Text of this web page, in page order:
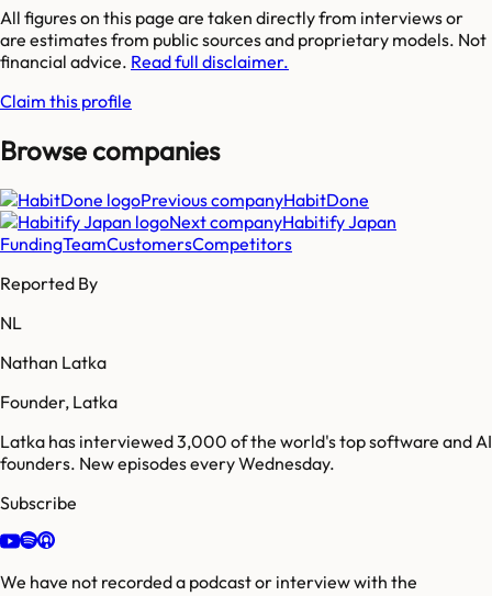
All figures on this page are taken directly from interviews or
are estimates from public sources and proprietary models. Not
financial advice. Read full disclaimer.
Claim this profile
Browse companies
Previous companyHabitDone
Next companyHabitify Japan
FundingTeamCustomersCompetitors
Reported By
NL
Nathan Latka
Founder, Latka
Latka has interviewed 3,000 of the world's top software and AI
founders. New episodes every Wednesday.
Subscribe
We have not recorded a podcast or interview with the